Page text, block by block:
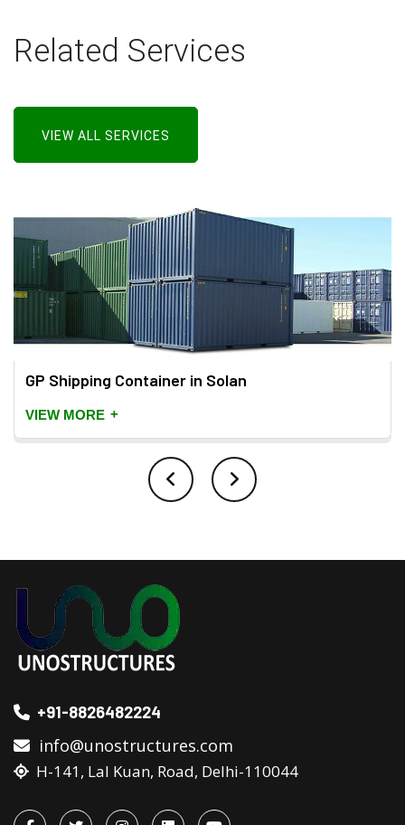
Related Services
VIEW ALL SERVICES
GP Shipping Container in Solan
VIEW MORE +
+91-8826482224
info@unostructures.com
H-141, Lal Kuan, Road, Delhi-110044